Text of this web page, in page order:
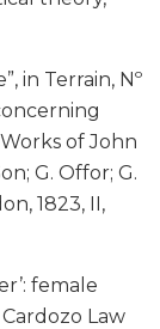
in Terrain, Nº
of John
G. Offor; G.
1823, II,
female
Law